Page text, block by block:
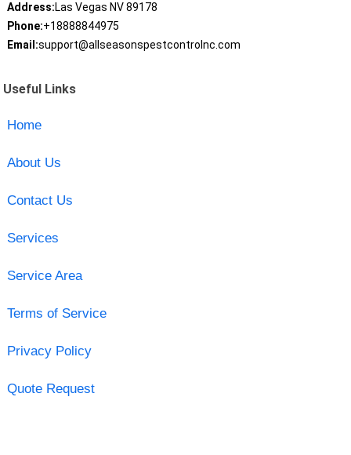
Address:Las Vegas NV 89178
Phone:+18888844975
Email:support@allseasonspestcontrolnc.com
Useful Links
Home
About Us
Contact Us
Services
Service Area
Terms of Service
Privacy Policy
Quote Request